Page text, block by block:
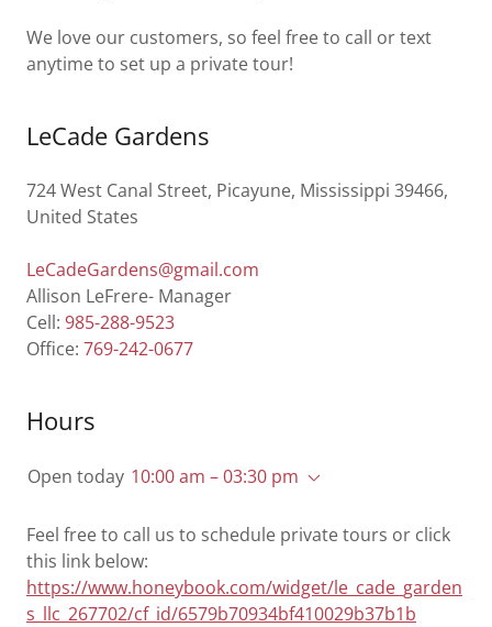
We love our customers, so feel free to call or text
anytime to set up a private tour!
LeCade Gardens
724 West Canal Street, Picayune, Mississippi 39466,
United States
LeCadeGardens@gmail.com
Allison LeFrere- Manager
Cell: 985-288-9523
Office: 769-242-0677
Hours
Open today 10:00 am – 03:30 pm
Feel free to call us to schedule private tours or click
this link below:
https://www.honeybook.com/widget/le_cade_garden
s_llc_267702/cf_id/6579b70934bf410029b37b1b